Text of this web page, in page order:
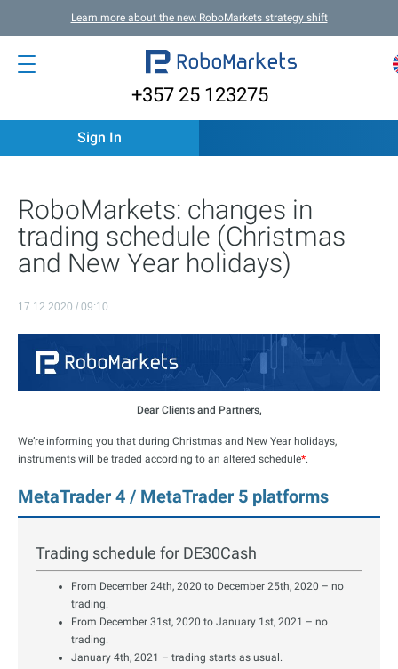
Learn more about the new RoboMarkets strategy shift
+357 25 123275
Sign In
RoboMarkets: changes in
trading schedule (Christmas
and New Year holidays)
17.12.2020 / 09:10
Dear Clients and Partners,
We’re informing you that during Christmas and New Year holidays,
instruments will be traded according to an altered schedule*.
MetaTrader 4 / MetaTrader 5 platforms
Trading schedule for DE30Cash
From December 24th, 2020 to December 25th, 2020 – no
trading.
From December 31st, 2020 to January 1st, 2021 – no
trading.
January 4th, 2021 – trading starts as usual.